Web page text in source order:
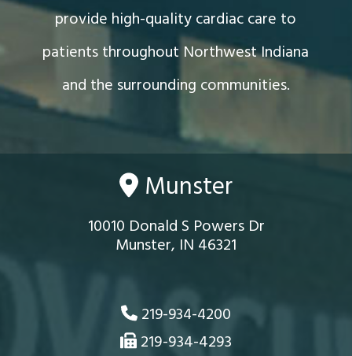
provide high-quality cardiac care to
patients throughout Northwest Indiana
and the surrounding communities.
Munster
10010 Donald S Powers Dr
Munster, IN 46321
219-934-4200
219-934-4293